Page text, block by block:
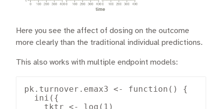
Here you see the affect of dosing on the outcome
more clearly than the traditional individual predictions.
This also works with multiple endpoint models:
pk.turnover.emax3 <- function() {
  ini({
    tktr <- log(1)